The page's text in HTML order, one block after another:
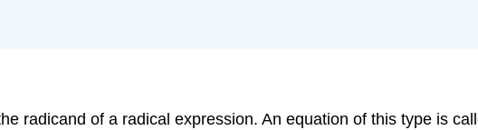
radicand of a radical expression. An equation of this type is